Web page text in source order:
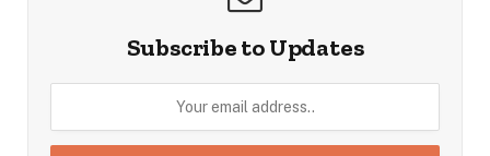
Subscribe to Updates